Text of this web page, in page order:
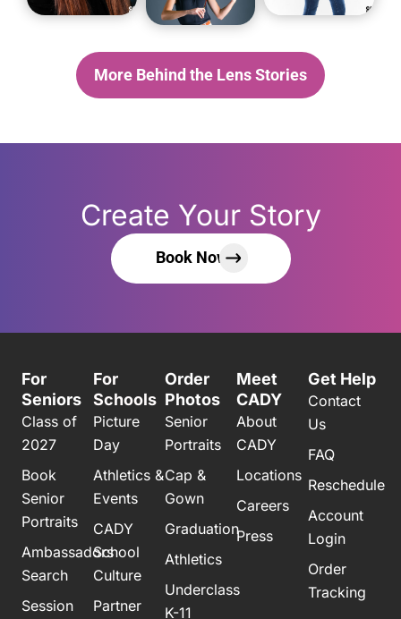
More Behind the Lens Stories
Create Your Story
Book Now
For
Seniors
Class of
2027
Book
Senior
Portraits
Ambassadors
Search
Session
For
Schools
Picture
Day
Athletics &
Events
CADY
School
Culture
Partner
Order
Photos
Senior
Portraits
Cap &
Gown
Graduation
Athletics
Underclass
K-11
Meet
CADY
About
CADY
Locations
Careers
Press
Get Help
Contact
Us
FAQ
Reschedule
Account
Login
Order
Tracking